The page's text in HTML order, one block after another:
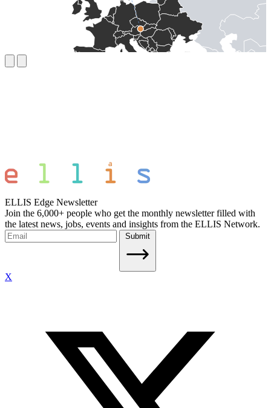
ELLIS Edge Newsletter
Join the 6,000+ people who get the monthly newsletter filled with
the latest news, jobs, events and insights from the ELLIS Network.
Submit
X